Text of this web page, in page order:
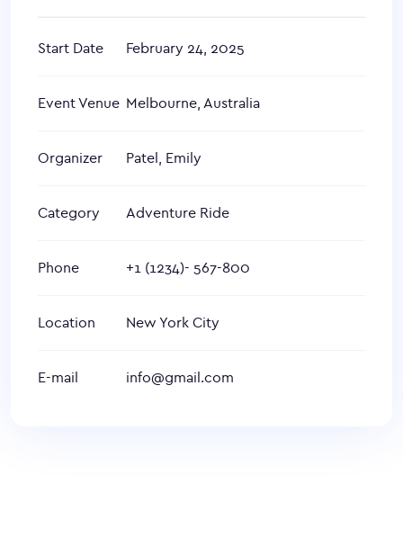
Start Date February 24, 2025
Event Venue Melbourne, Australia
Organizer Patel, Emily
Category Adventure Ride
Phone +1 (1234)- 567-800
Location New York City
E-mail info@gmail.com